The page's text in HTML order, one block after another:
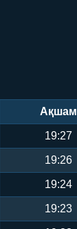
Ақшам
19:27
19:26
19:24
19:23